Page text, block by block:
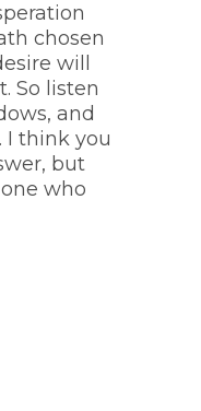
chosen
will
So listen
and
I think you
but
who